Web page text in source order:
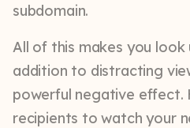
subdomain.
All of this makes you look
addition to distracting
powerful negative effect.
recipients to watch your